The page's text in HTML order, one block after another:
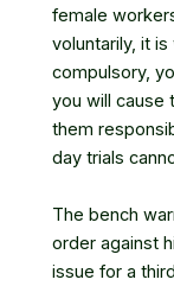
female
voluntarily, it
compulsory,
you will cause
them
day trials
The bench
order against
issue for a